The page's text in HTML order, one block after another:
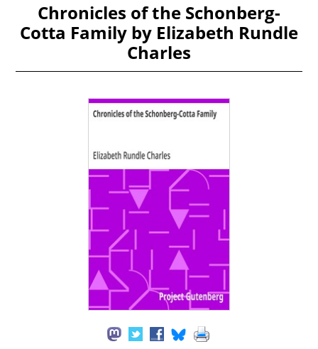
Chronicles of the Schonberg-
Cotta Family by Elizabeth Rundle
Charles